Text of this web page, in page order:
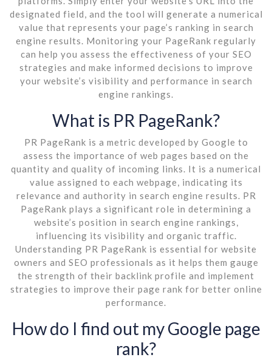
designated field, and the tool will generate a numerical
value that represents your page’s ranking in search
engine results. Monitoring your PageRank regularly
can help you assess the effectiveness of your SEO
strategies and make informed decisions to improve
your website’s visibility and performance in search
engine rankings.
What is PR PageRank?
PR PageRank is a metric developed by Google to
assess the importance of web pages based on the
quantity and quality of incoming links. It is a numerical
value assigned to each webpage, indicating its
relevance and authority in search engine results. PR
PageRank plays a significant role in determining a
website’s position in search engine rankings,
influencing its visibility and organic traffic.
Understanding PR PageRank is essential for website
owners and SEO professionals as it helps them gauge
the strength of their backlink profile and implement
strategies to improve their page rank for better online
performance.
How do I find out my Google page
rank?